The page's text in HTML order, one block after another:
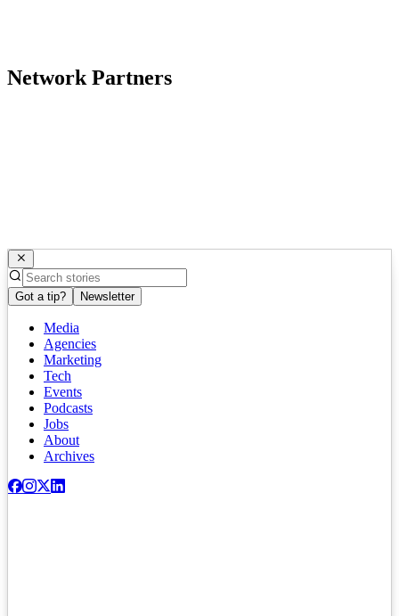
Network Partners
Got a tip? Newsletter
Media
Agencies
Marketing
Tech
Events
Podcasts
Jobs
About
Archives